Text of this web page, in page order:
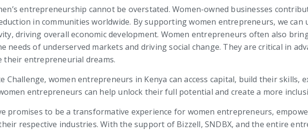
entrepreneurship cannot be overstated. Women-owned businesses
in communities worldwide. By supporting women entrepreneurs, we can
driving overall economic development. Women entrepreneurs often also
needs of underserved markets and driving social change. They are critical in
entrepreneurial dreams.
Challenge, women entrepreneurs in Kenya can access capital, build their skills,
entrepreneurs can help unlock their full potential and create a more
promises to be a transformative experience for women entrepreneurs,
respective industries. With the support of Bizzell, SNDBX, and the entire